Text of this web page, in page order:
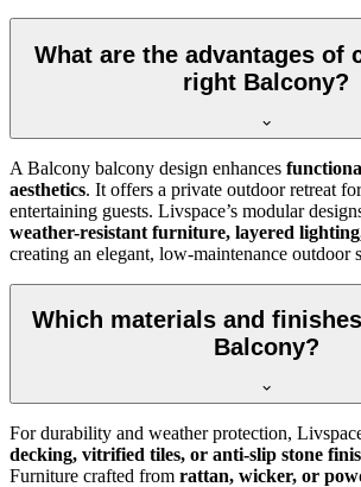
What are the advantages of
right Balcony?
A Balcony balcony design enhances
aesthetics. It offers a private outdoor retreat
entertaining guests. Livspace’s modular
weather-resistant furniture, layered
creating an elegant, low-maintenance outdoor
Which materials and
Balcony?
For durability and weather protection,
decking, vitrified tiles, or anti-slip stone
Furniture crafted from rattan, wicker, or